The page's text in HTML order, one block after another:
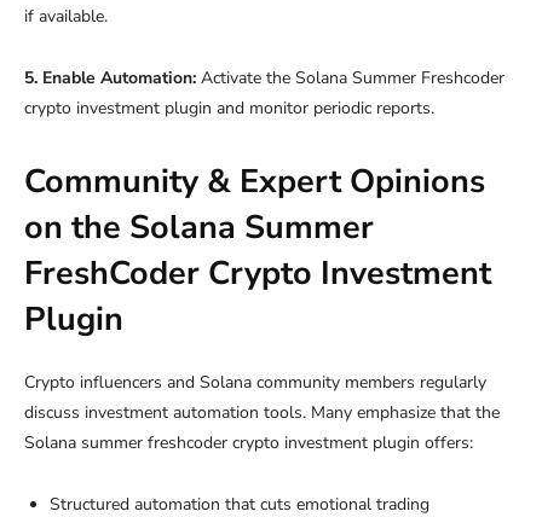
if available.
5. Enable Automation: Activate the Solana Summer Freshcoder
crypto investment plugin and monitor periodic reports.
Community & Expert Opinions
on the Solana Summer
FreshCoder Crypto Investment
Plugin
Crypto influencers and Solana community members regularly
discuss investment automation tools. Many emphasize that the
Solana summer freshcoder crypto investment plugin offers:
Structured automation that cuts emotional trading